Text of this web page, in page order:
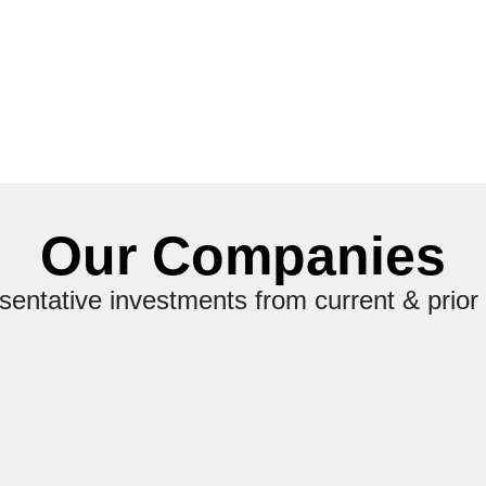
Our Companies
investments from current & prior